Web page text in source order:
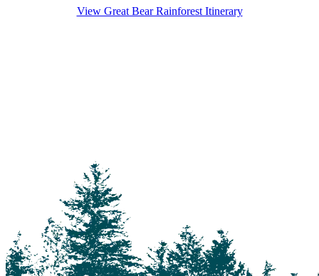
View Great Bear Rainforest Itinerary